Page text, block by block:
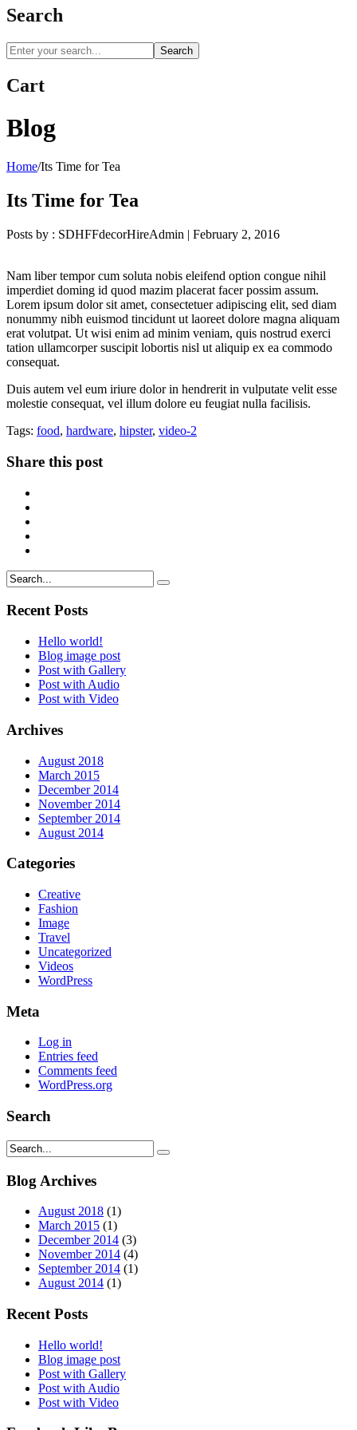
Search
Search
Cart
Blog
Home/Its Time for Tea
Its Time for Tea
Posts by : SDHFFdecorHireAdmin | February 2, 2016
Nam liber tempor cum soluta nobis eleifend option congue nihil
imperdiet doming id quod mazim placerat facer possim assum.
Lorem ipsum dolor sit amet, consectetuer adipiscing elit, sed diam
nonummy nibh euismod tincidunt ut laoreet dolore magna aliquam
erat volutpat. Ut wisi enim ad minim veniam, quis nostrud exerci
tation ullamcorper suscipit lobortis nisl ut aliquip ex ea commodo
consequat.
Duis autem vel eum iriure dolor in hendrerit in vulputate velit esse
molestie consequat, vel illum dolore eu feugiat nulla facilisis.
Tags: food, hardware, hipster, video-2
Share this post
Recent Posts
Hello world!
Blog image post
Post with Gallery
Post with Audio
Post with Video
Archives
August 2018
March 2015
December 2014
November 2014
September 2014
August 2014
Categories
Creative
Fashion
Image
Travel
Uncategorized
Videos
WordPress
Meta
Log in
Entries feed
Comments feed
WordPress.org
Search
Blog Archives
August 2018 (1)
March 2015 (1)
December 2014 (3)
November 2014 (4)
September 2014 (1)
August 2014 (1)
Recent Posts
Hello world!
Blog image post
Post with Gallery
Post with Audio
Post with Video